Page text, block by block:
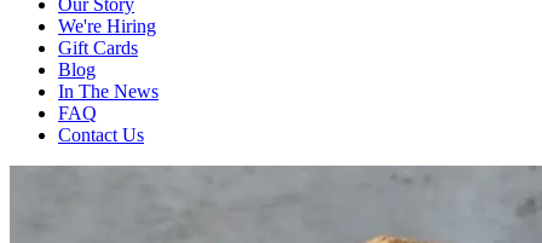
Our Story
We're Hiring
Gift Cards
Blog
In The News
FAQ
Contact Us